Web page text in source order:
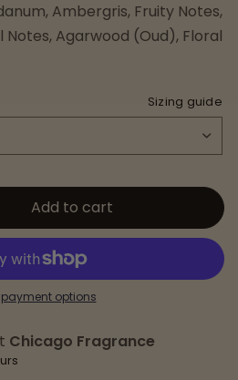
Ambergris, Fruity Notes,
Agarwood (Oud), Floral
Sizing guide
Add to cart
payment options
Chicago Fragrance